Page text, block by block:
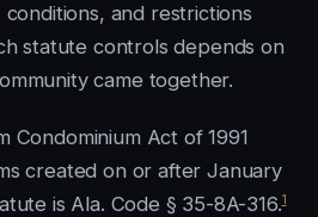
and restrictions
statute controls depends on
came together.
Condominium Act of 1991
created on or after January
is Ala. Code § 35-8A-316.1